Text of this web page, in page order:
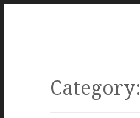
Category: